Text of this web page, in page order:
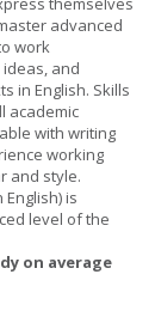
advanced
work
and
in English. Skills
academic
with writing
working
and style.
is
level of the
on average